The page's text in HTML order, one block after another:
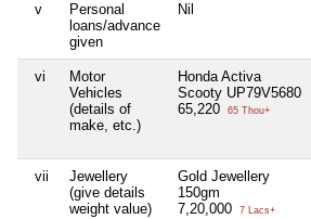
v
Personal
loans/advance
given
Nil
vi
Motor
Vehicles
(details of
make, etc.)
Honda Activa
Scooty UP79V5680
65,220
65 Thou+
vii
Jewellery
(give details
weight value)
Gold Jewellery
150gm
7,20,000
7 Lacs+